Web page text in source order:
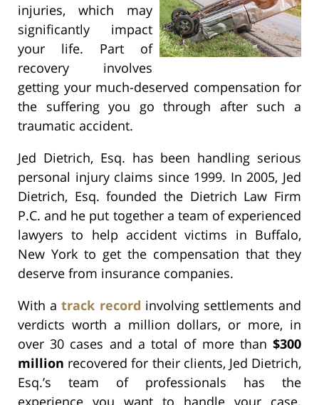
injuries, which may
significantly impact
your life. Part of
recovery involves
getting your much-deserved compensation for
the suffering you go through after such a
traumatic accident.
Jed Dietrich, Esq. has been handling serious
personal injury claims since 1999. In 2005, Jed
Dietrich, Esq. founded the Dietrich Law Firm
P.C. and he put together a team of experienced
lawyers to help accident victims in Buffalo,
New York to get the compensation that they
deserve from insurance companies.
With atrack record involving settlements and
verdicts worth a million dollars, or more, in
over 30 cases and a total of more than $300
million recovered for their clients, Jed Dietrich,
Esq.’s team of professionals has the
experience you want to handle your case.